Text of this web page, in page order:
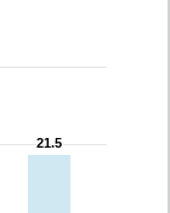
21.5
21.5